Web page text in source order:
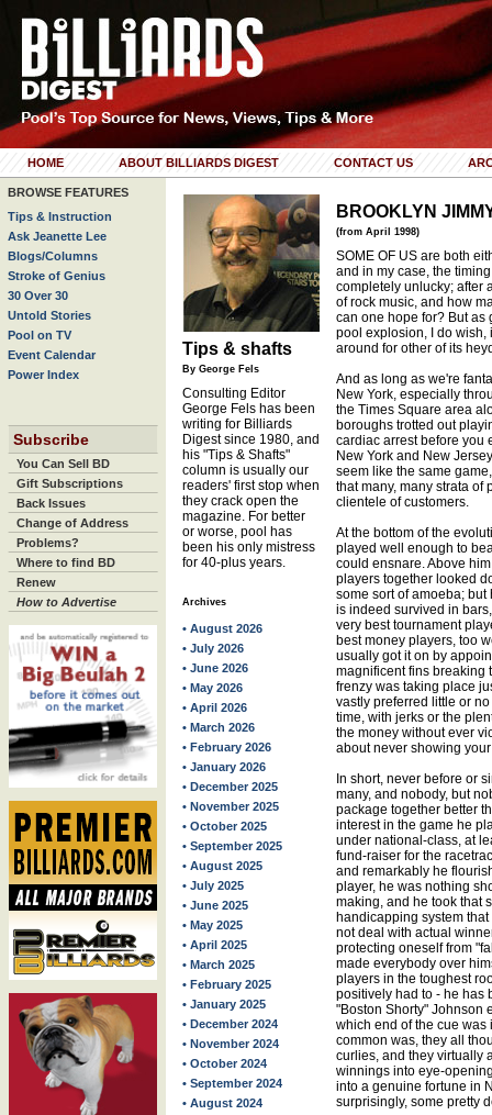
HOME ABOUT BILLIARDS DIGEST CONTACT US
BROWSE FEATURES
Tips & Instruction
Ask Jeanette Lee
Blogs/Columns
Stroke of Genius
30 Over 30
Untold Stories
Pool on TV
Event Calendar
Power Index
Subscribe
You Can Sell BD
Gift Subscriptions
Back Issues
Change of Address
Problems?
Where to find BD
Renew
How to Advertise
Tips & shafts
By George Fels
Consulting Editor
George Fels has been
writing for Billiards
Digest since 1980, and
his "Tips & Shafts"
column is usually our
readers' first stop when
they crack open the
magazine. For better
or worse, pool has
been his only mistress
for 40-plus years.
Archives
• August 2026
• July 2026
• June 2026
• May 2026
• April 2026
• March 2026
• February 2026
• January 2026
• December 2025
• November 2025
• October 2025
• September 2025
• August 2025
• July 2025
• June 2025
• May 2025
• April 2025
• March 2025
• February 2025
• January 2025
• December 2024
• November 2024
• October 2024
• September 2024
• August 2024
BROOKLYN
(from April 1998)
SOME OF US are both
and in my case, the
completely unlucky; after
of rock music, and how
can one hope for? But as
pool explosion, I do wish,
around for other of its
And as long as we're
New York, especially
the Times Square area
boroughs trotted out
cardiac arrest before you
New York and New
seem like the same
that many, many strata of
clientele of customers.
At the bottom of the
played well enough to
could ensnare. Above
players together looked
some sort of amoeba;
is indeed survived in
very best tournament
best money players, too
usually got it on by
magnificent fins breaking
frenzy was taking place
vastly preferred little or
time, with jerks or the
the money without ever
about never showing
In short, never before or
many, and nobody, but
package together better
interest in the game he
under national-class, at
fund-raiser for the
and remarkably he
player, he was nothing
making, and he took that
handicapping system
not deal with actual
protecting oneself from
made everybody over
players in the toughest
positively had to - he has
"Boston Shorty" Johnson
which end of the cue was
common was, they all
curlies, and they virtually
winnings into eye-
into a genuine fortune in
surprisingly, some pretty